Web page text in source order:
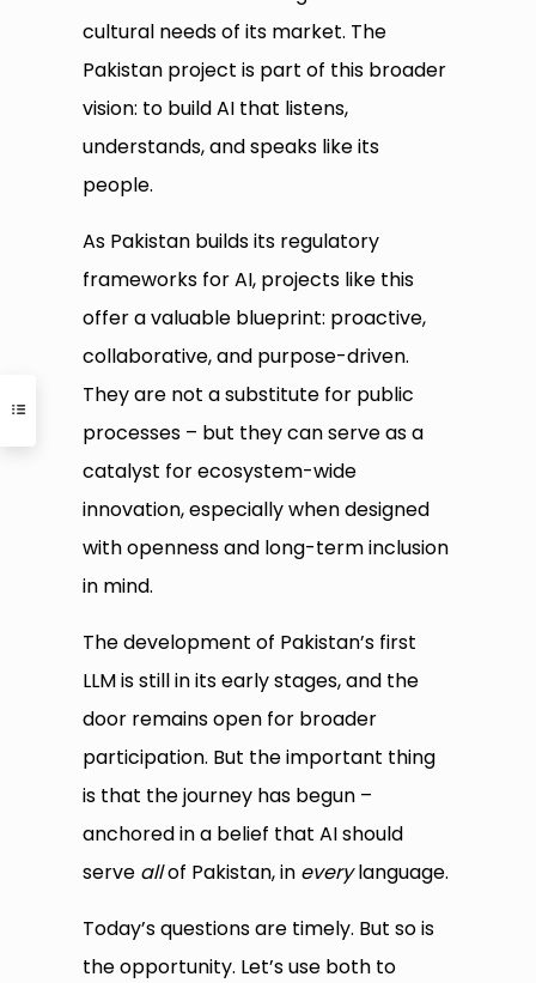
cultural needs of its market. The
Pakistan project is part of this broader
vision: to build AI that listens,
understands, and speaks like its
people.
As Pakistan builds its regulatory
frameworks for AI, projects like this
offer a valuable blueprint: proactive,
collaborative, and purpose-driven.
They are not a substitute for public
processes – but they can serve as a
catalyst for ecosystem-wide
innovation, especially when designed
with openness and long-term inclusion
in mind.
The development of Pakistan’s first
LLM is still in its early stages, and the
door remains open for broader
participation. But the important thing
is that the journey has begun –
anchored in a belief that AI should
serve allof Pakistan, in everylanguage.
Today’s questions are timely. But so is
the opportunity. Let’s use both to